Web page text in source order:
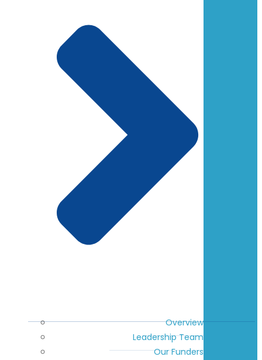
Overview
Leadership Team
Our Funders